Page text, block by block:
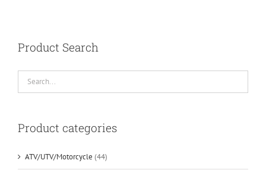
Product Search
Product categories
ATV/UTV/Motorcycle (44)